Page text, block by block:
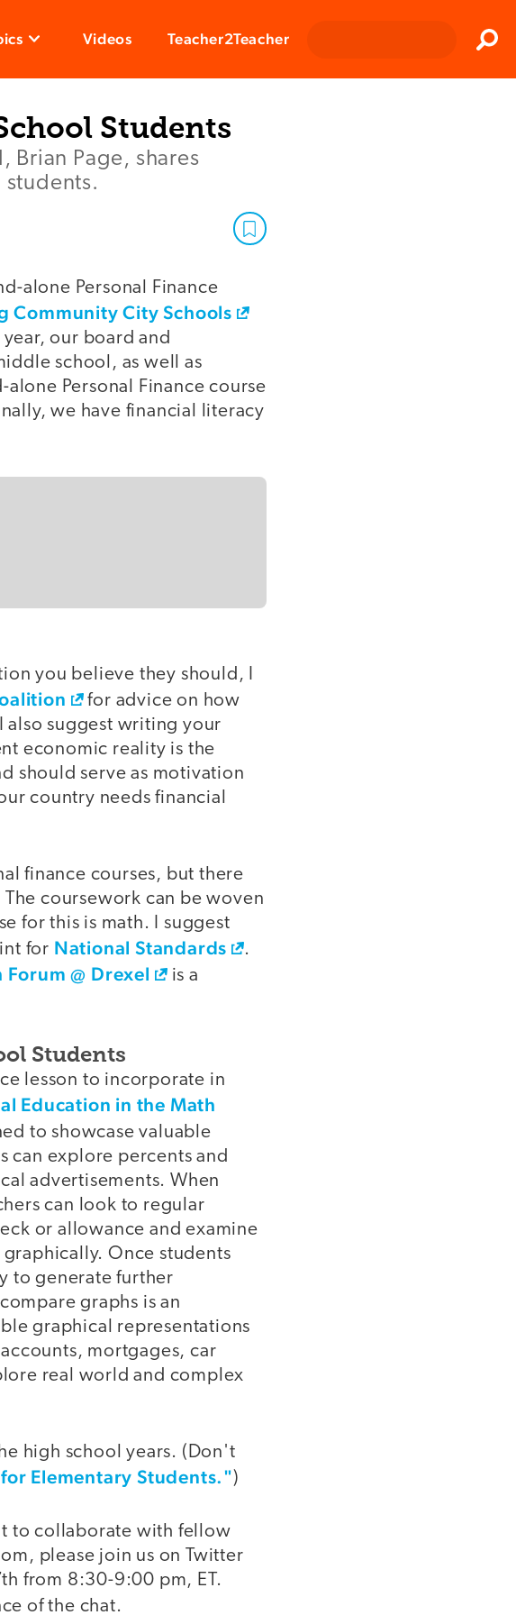
Videos Teacher2Teacher
Students
Brian Page, shares
alone Personal Finance
Community City Schools
our board and
school, as well as
Personal Finance course
we have financial literacy
you believe they should, I
for advice on how
also suggest writing your
economic reality is the
should serve as motivation
country needs financial
finance courses, but there
coursework can be woven
for this is math. I suggest
for National Standards
.
Forum @ Drexel
is a
Students
lesson to incorporate in
Education in the Math
to showcase valuable
can explore percents and
advertisements. When
can look to regular
or allowance and examine
Once students
to generate further
graphs is an
graphical representations
mortgages, car
real world and complex
high school years. (Don't
Elementary Students.")
to collaborate with fellow
please join us on Twitter
from 8:30-9:00 pm, ET.
of the chat.